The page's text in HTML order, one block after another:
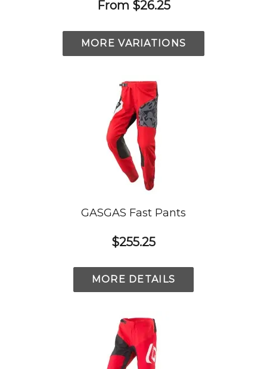
From $26.25
MORE VARIATIONS
GASGAS Fast Pants
$255.25
MORE DETAILS